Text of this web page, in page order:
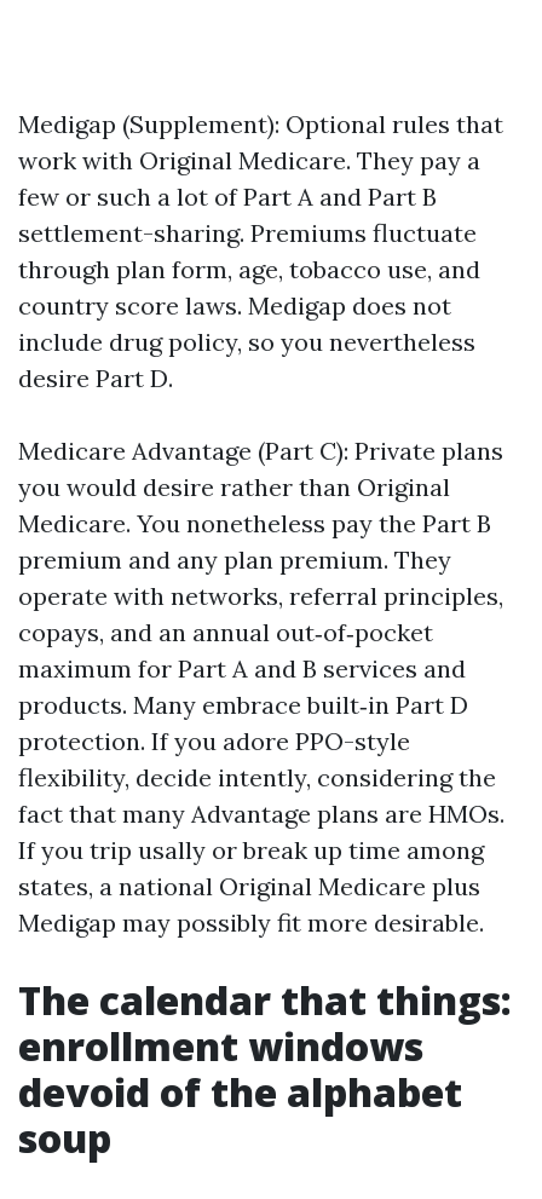
Medigap (Supplement): Optional rules that
work with Original Medicare. They pay a
few or such a lot of Part A and Part B
settlement-sharing. Premiums fluctuate
through plan form, age, tobacco use, and
country score laws. Medigap does not
include drug policy, so you nevertheless
desire Part D.
Medicare Advantage (Part C): Private plans
you would desire rather than Original
Medicare. You nonetheless pay the Part B
premium and any plan premium. They
operate with networks, referral principles,
copays, and an annual out‑of‑pocket
maximum for Part A and B services and
products. Many embrace built‑in Part D
protection. If you adore PPO-style
flexibility, decide intently, considering the
fact that many Advantage plans are HMOs.
If you trip usally or break up time among
states, a national Original Medicare plus
Medigap may possibly fit more desirable.
The calendar that things:
enrollment windows
devoid of the alphabet
soup